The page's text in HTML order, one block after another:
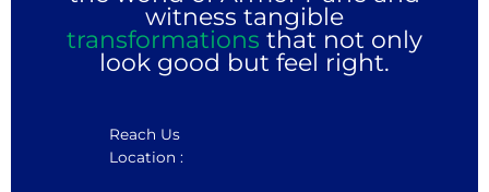
witness tangible
transformations that not only
look good but feel right.
Reach Us
Location :